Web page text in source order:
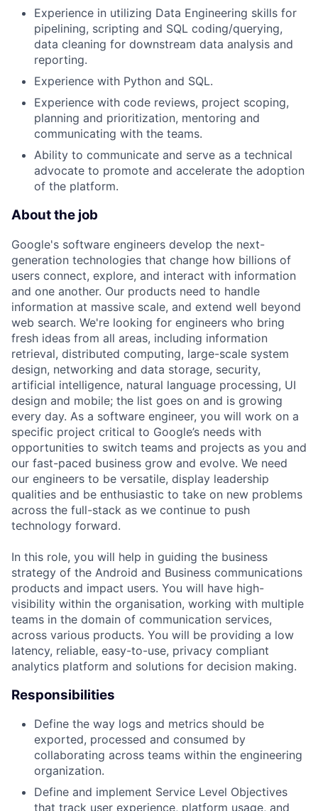
Experience in utilizing Data Engineering skills for
pipelining, scripting and SQL coding/querying,
data cleaning for downstream data analysis and
reporting.
Experience with Python and SQL.
Experience with code reviews, project scoping,
planning and prioritization, mentoring and
communicating with the teams.
Ability to communicate and serve as a technical
advocate to promote and accelerate the adoption
of the platform.
About the job
Google's software engineers develop the next-
generation technologies that change how billions of
users connect, explore, and interact with information
and one another. Our products need to handle
information at massive scale, and extend well beyond
web search. We're looking for engineers who bring
fresh ideas from all areas, including information
retrieval, distributed computing, large-scale system
design, networking and data storage, security,
artificial intelligence, natural language processing, UI
design and mobile; the list goes on and is growing
every day. As a software engineer, you will work on a
specific project critical to Google’s needs with
opportunities to switch teams and projects as you and
our fast-paced business grow and evolve. We need
our engineers to be versatile, display leadership
qualities and be enthusiastic to take on new problems
across the full-stack as we continue to push
technology forward.
In this role, you will help in guiding the business
strategy of the Android and Business communications
products and impact users. You will have high-
visibility within the organisation, working with multiple
teams in the domain of communication services,
across various products. You will be providing a low
latency, reliable, easy-to-use, privacy compliant
analytics platform and solutions for decision making.
Responsibilities
Define the way logs and metrics should be
exported, processed and consumed by
collaborating across teams within the engineering
organization.
Define and implement Service Level Objectives
that track user experience, platform usage, and